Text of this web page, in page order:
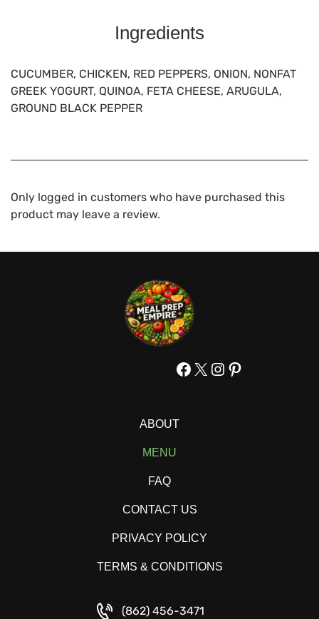
Ingredients
CUCUMBER, CHICKEN, RED PEPPERS, ONION, NONFAT
GREEK YOGURT, QUINOA, FETA CHEESE, ARUGULA,
GROUND BLACK PEPPER
Only logged in customers who have purchased this
product may leave a review.
Facebook
X Instagram
Pinterest
ABOUT
MENU
FAQ
CONTACT US
PRIVACY POLICY
TERMS & CONDITIONS
(862) 456-3471